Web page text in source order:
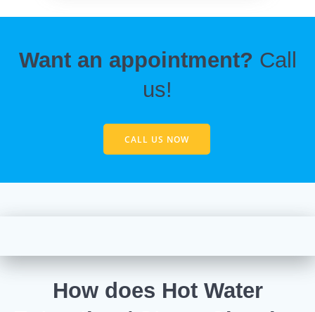
Want an appointment? Call
us!
CALL US NOW
How does Hot Water